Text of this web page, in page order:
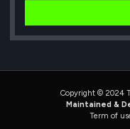
Copyright © 2024
Maintained &
Term of